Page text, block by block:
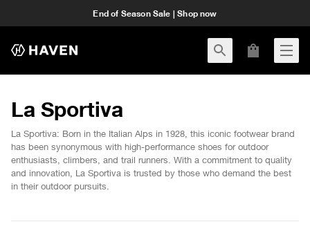
End of Season Sale | Shop now
La Sportiva
La Sportiva: Born in the Italian Alps in 1928, this iconic footwear brand
has been synonymous with high-performance shoes for outdoor
enthusiasts, climbers, and trail runners. With a commitment to quality
and innovation, La Sportiva is trusted by those who demand the best
in their outdoor pursuits.